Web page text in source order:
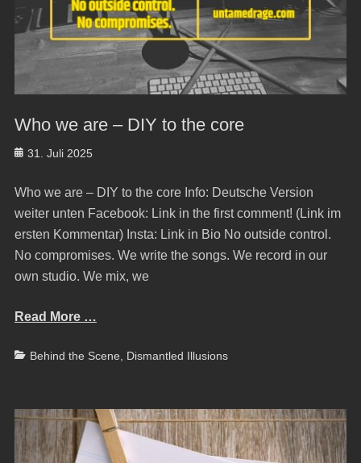
Who we are – DIY to the core
Posted
31. Juli 2025
Who we are – DIY to the core Info: Deutsche Version
weiter unten Facebook: Link in the first comment! (Link im
ersten Kommentar) Insta: Link in Bio No outside control.
No compromises. We write the songs. We record in our
own studio. We mix, we
Read More …
Categories
Behind the Scene Dismantled Illusions